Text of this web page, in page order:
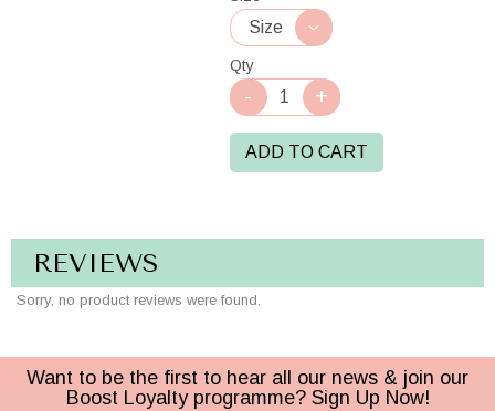
Qty
ADD TO CART
REVIEWS
Sorry, no product reviews were found.
Want to be the first to hear all our news & join our
Boost Loyalty programme? Sign Up Now!